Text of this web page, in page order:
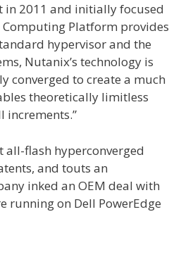
in 2011 and initially focused
Computing Platform provides
hypervisor and the
Nutanix’s technology is
converged to create a much
theoretically limitless
increments.”
all-flash hyperconverged
and touts an
inked an OEM deal with
running on Dell PowerEdge